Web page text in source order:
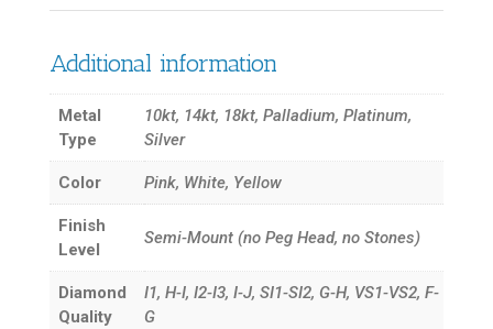
Additional information
Metal
Type
10kt, 14kt, 18kt, Palladium, Platinum,
Silver
Color Pink, White, Yellow
Finish
Level
Semi-Mount (no Peg Head, no Stones)
Diamond
Quality
I1, H-I, I2-I3, I-J, SI1-SI2, G-H, VS1-VS2, F-
G